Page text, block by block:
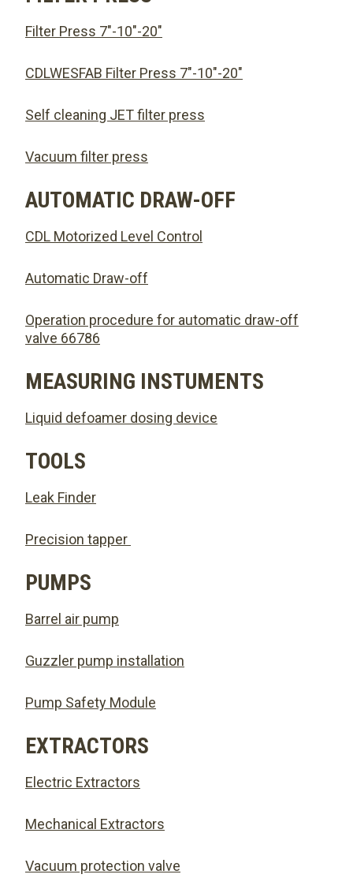
Filter Press 7″-10″-20″
CDLWESFAB Filter Press 7″-10″-20″
Self cleaning JET filter press
Vacuum filter press
AUTOMATIC DRAW-OFF
CDL Motorized Level Control
Automatic Draw-off
Operation procedure for automatic draw-off
valve 66786
MEASURING INSTUMENTS
Liquid defoamer dosing device
TOOLS
Leak Finder
Precision tapper
PUMPS
Barrel air pump
Guzzler pump installation
Pump Safety Module
EXTRACTORS
Electric Extractors
Mechanical Extractors
Vacuum protection valve